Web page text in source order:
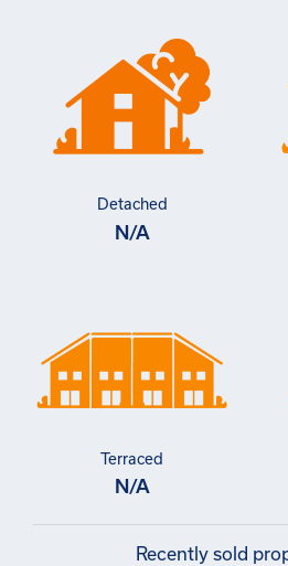
Detached
N/A
Terraced
N/A
Recently sold